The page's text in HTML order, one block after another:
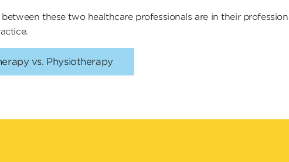
these two healthcare professionals are in their
vs. Physiotherapy